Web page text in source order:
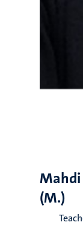
Mahdi
(M.)